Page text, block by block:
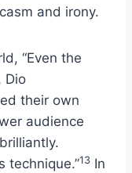
and irony.
“Even the
Dio
their own
audience
technique.”13 In